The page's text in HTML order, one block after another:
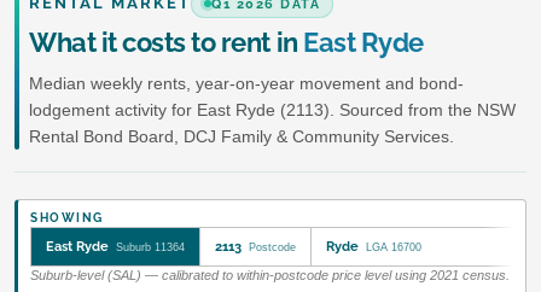
Q1 2026 DATA
What it costs to rent in East Ryde
Median weekly rents, year-on-year movement and bond-
lodgement activity for East Ryde (2113). Sourced from the NSW
Rental Bond Board, DCJ Family & Community Services.
SHOWING
East Ryde Suburb 11364 2113 Postcode Ryde LGA 16700
Suburb-level (SAL) — calibrated to within-postcode price level using 2021 census.